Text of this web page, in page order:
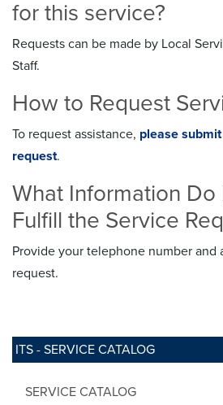
ITS - SERVICE CATALOG
SERVICE CATALOG
for this service?
Requests can be made by Local
Staff.
How to Request
To request assistance, please
request.
What Information Do
Fulfill the Service
Provide your telephone number and
request.